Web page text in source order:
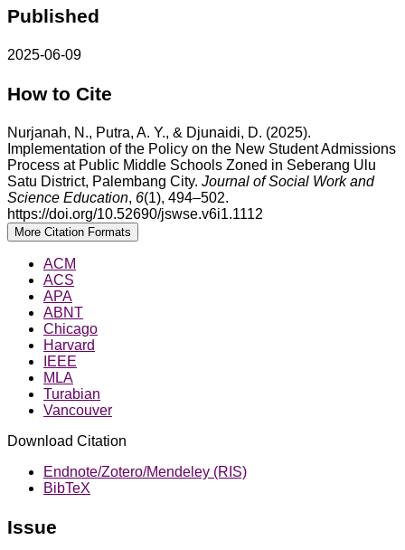
Published
2025-06-09
How to Cite
Nurjanah, N., Putra, A. Y., & Djunaidi, D. (2025).
Implementation of the Policy on the New Student Admissions
Process at Public Middle Schools Zoned in Seberang Ulu
Satu District, Palembang City. Journal of Social Work and
Science Education, 6(1), 494–502.
https://doi.org/10.52690/jswse.v6i1.1112
More Citation Formats
ACM
ACS
APA
ABNT
Chicago
Harvard
IEEE
MLA
Turabian
Vancouver
Download Citation
Endnote/Zotero/Mendeley (RIS)
BibTeX
Issue